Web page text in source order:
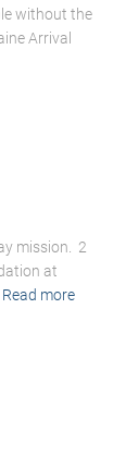
without the
Arrival
mission. 2
at
Read more